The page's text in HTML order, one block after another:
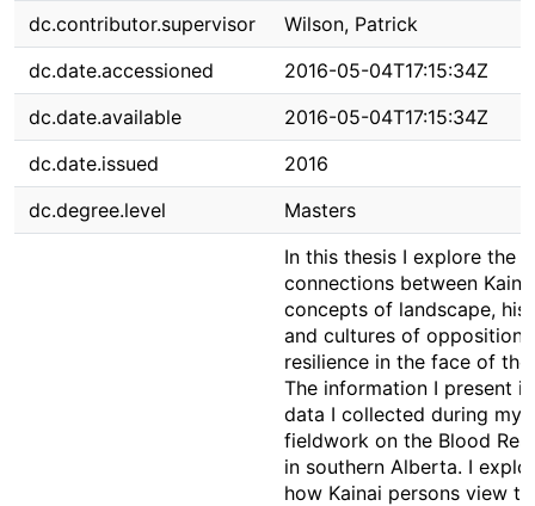
dc.contributor.supervisor
Wilson, Patrick
dc.date.accessioned
2016-05-04T17:15:34Z
dc.date.available
2016-05-04T17:15:34Z
dc.date.issued
2016
dc.degree.level
Masters
In this thesis I explore the
connections between
concepts of landscape,
and cultures of opposition
resilience in the face of
The information I present
data I collected during my
fieldwork on the Blood
in southern Alberta. I
how Kainai persons view